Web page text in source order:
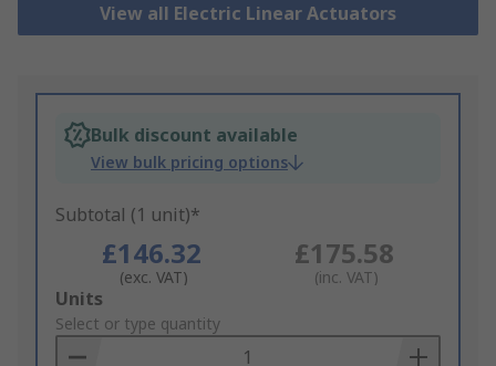
View all Electric Linear Actuators
Bulk discount available
View bulk pricing options
Subtotal (1 unit)*
£146.32
(exc. VAT)
£175.58
(inc. VAT)
Add
to
Basket
Units
Select or type quantity